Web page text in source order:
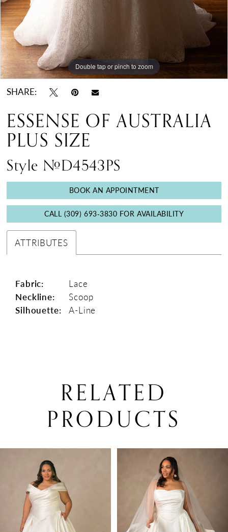
Double tap or pinch to zoom
Double tap or pinch to zoom
Double tap or pinch to zoom
SHARE:
ESSENSE OF AUSTRALIA
PLUS SIZE
Style #D4543PS
BOOK AN APPOINTMENT
CALL (309) 693‑3830 FOR AVAILABILITY
ATTRIBUTES
Fabric:
Lace
Neckline:
Scoop
Silhouette:
A-Line
RELATED
PRODUCTS
Carousel
AUTOPLAY
SLIDE
SLIDE